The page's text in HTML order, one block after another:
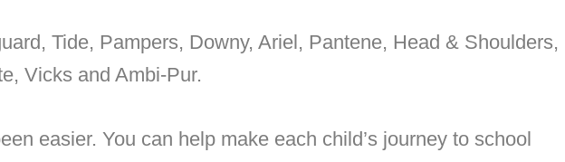
Tide, Pampers, Downy, Ariel, Pantene, Head & Shoulders,
Vicks and Ambi-Pur.
easier. You can help make each child’s journey to school